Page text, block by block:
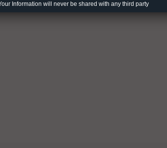
Information will never be shared with any third party